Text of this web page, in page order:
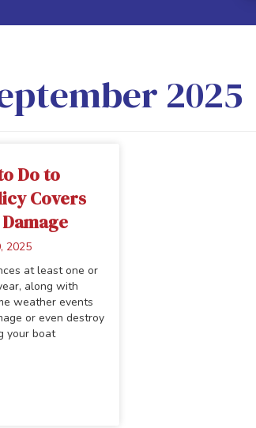
2025
Do to
Covers
2025
at least one or
along with
weather events
or even destroy
your boat